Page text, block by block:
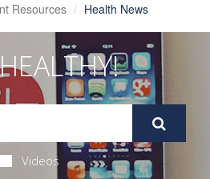
Resources Health News
Videos